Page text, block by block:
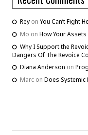
Rey on You Can’t Fight
Mo on How Your
Why I Support the
Dangers Of The Revoice
Diana Anderson on
Marc on Does Systemic